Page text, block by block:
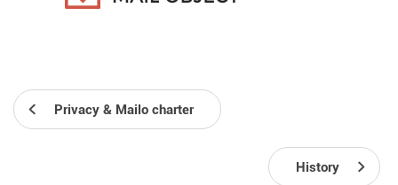
Privacy & Mailo charter
History